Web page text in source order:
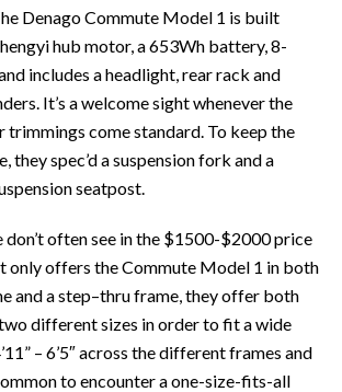
Denago Commute Model 1 is built
hub motor, a 653Wh battery, 8-
includes a headlight, rear rack and
It’s a welcome sight whenever the
come standard. To keep the
spec’d a suspension fork and a
seatpost.
don’t often see in the $1500-$2000 price
only offers the Commute Model 1 in both
and a step–thru frame, they offer both
different sizes in order to fit a wide
– 6’5″ across the different frames and
to encounter a one-size-fits-all